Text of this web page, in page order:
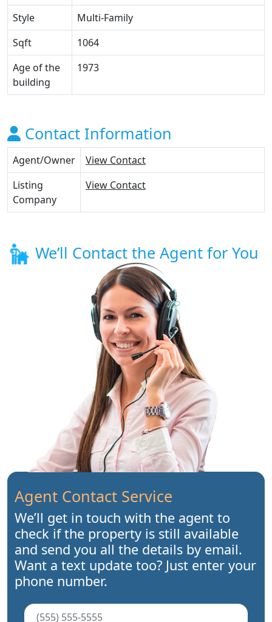
Style
Multi-Family
Sqft
1064
Age of the
building
1973
Contact Information
Agent/Owner
View Contact
Listing
Company
View Contact
We’ll Contact the Agent for You
Agent Contact Service
We’ll get in touch with the agent to
check if the property is still available
and send you all the details by email.
Want a text update too? Just enter your
phone number.